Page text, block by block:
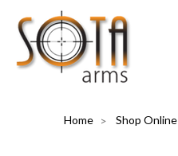
Home Shop Online